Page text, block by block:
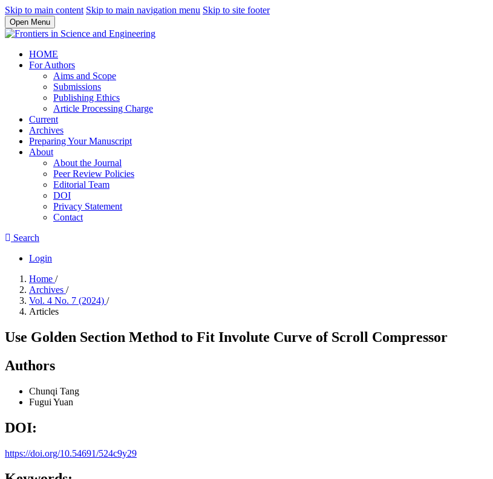
Skip to main content Skip to main navigation menu Skip to site footer
Open Menu
HOME
For Authors
Aims and Scope
Submissions
Publishing Ethics
Article Processing Charge
Current
Archives
Preparing Your Manuscript
About
About the Journal
Peer Review Policies
Editorial Team
DOI
Privacy Statement
Contact
Search
Login
Home /
Archives /
Vol. 4 No. 7 (2024) /
Articles
Use Golden Section Method to Fit Involute Curve of Scroll Compressor
Authors
Chunqi Tang
Fugui Yuan
DOI:
https://doi.org/10.54691/524c9y29